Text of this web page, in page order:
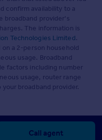
confirm availability to a
broadband provider's
The information is
Technologies Limited.
a 2-person household
usage. Broadband
factors including number
usage, router range
broadband provider.
Call agent